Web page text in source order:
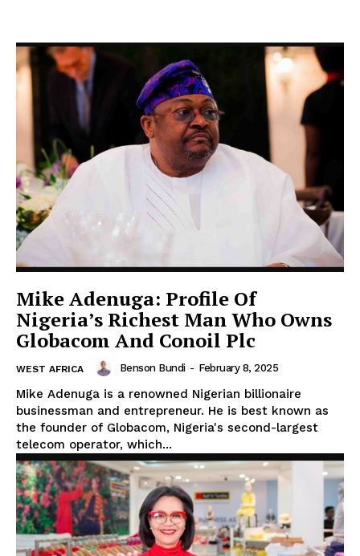
Mike Adenuga: Profile Of
Nigeria’s Richest Man Who Owns
Globacom And Conoil Plc
WEST AFRICA Benson Bundi - February 8, 2025
Mike Adenuga is a renowned Nigerian billionaire
businessman and entrepreneur. He is best known as
the founder of Globacom, Nigeria's second-largest
telecom operator, which...